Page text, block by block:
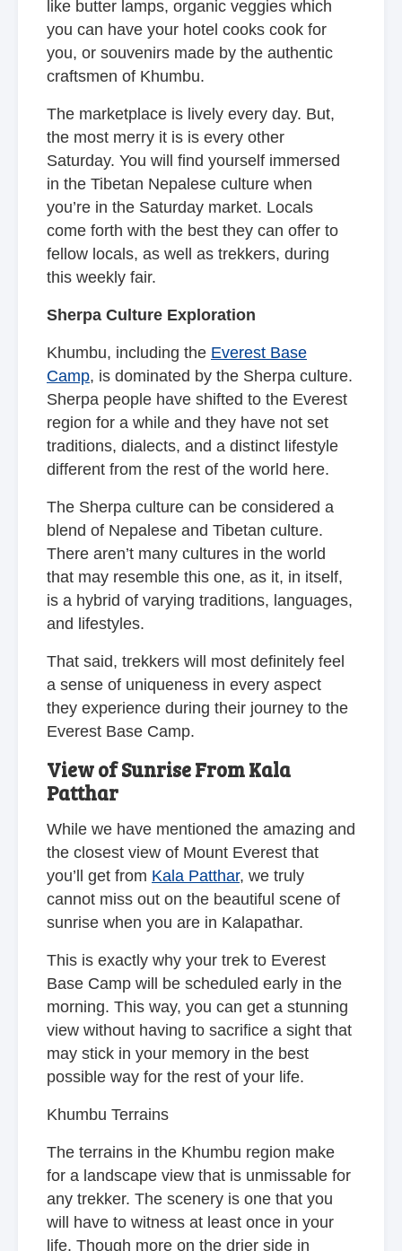
like butter lamps, organic veggies which
you can have your hotel cooks cook for
you, or souvenirs made by the authentic
craftsmen of Khumbu.
The marketplace is lively every day. But,
the most merry it is is every other
Saturday. You will find yourself immersed
in the Tibetan Nepalese culture when
you’re in the Saturday market. Locals
come forth with the best they can offer to
fellow locals, as well as trekkers, during
this weekly fair.
Sherpa Culture Exploration
Khumbu, including the Everest Base
Camp, is dominated by the Sherpa culture.
Sherpa people have shifted to the Everest
region for a while and they have not set
traditions, dialects, and a distinct lifestyle
different from the rest of the world here.
The Sherpa culture can be considered a
blend of Nepalese and Tibetan culture.
There aren’t many cultures in the world
that may resemble this one, as it, in itself,
is a hybrid of varying traditions, languages,
and lifestyles.
That said, trekkers will most definitely feel
a sense of uniqueness in every aspect
they experience during their journey to the
Everest Base Camp.
View of Sunrise From Kala
Patthar
While we have mentioned the amazing and
the closest view of Mount Everest that
you’ll get from Kala Patthar, we truly
cannot miss out on the beautiful scene of
sunrise when you are in Kalapathar.
This is exactly why your trek to Everest
Base Camp will be scheduled early in the
morning. This way, you can get a stunning
view without having to sacrifice a sight that
may stick in your memory in the best
possible way for the rest of your life.
Khumbu Terrains
The terrains in the Khumbu region make
for a landscape view that is unmissable for
any trekker. The scenery is one that you
will have to witness at least once in your
life. Though more on the drier side in